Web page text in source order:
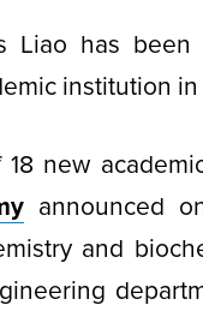
Liao has been
institution
new
announced
and